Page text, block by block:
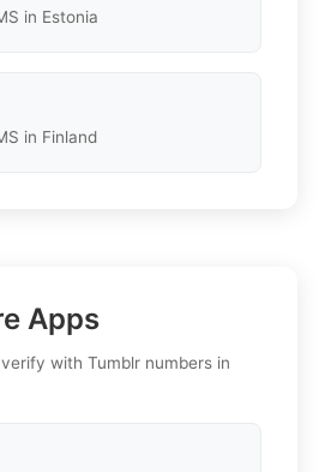
in Estonia
in Finland
Apps
with Tumblr numbers in